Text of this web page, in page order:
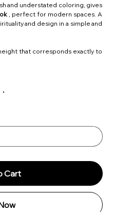
and understated coloring, gives
, perfect for modern spaces. A
and design in a simple and
that corresponds exactly to
Cart